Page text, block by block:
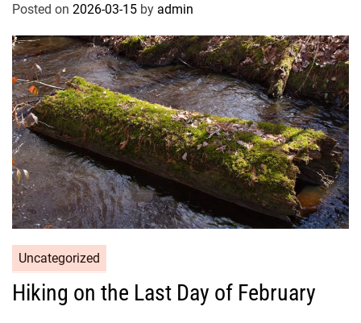
Posted on 2026-03-15 by admin
Uncategorized
Hiking on the Last Day of February